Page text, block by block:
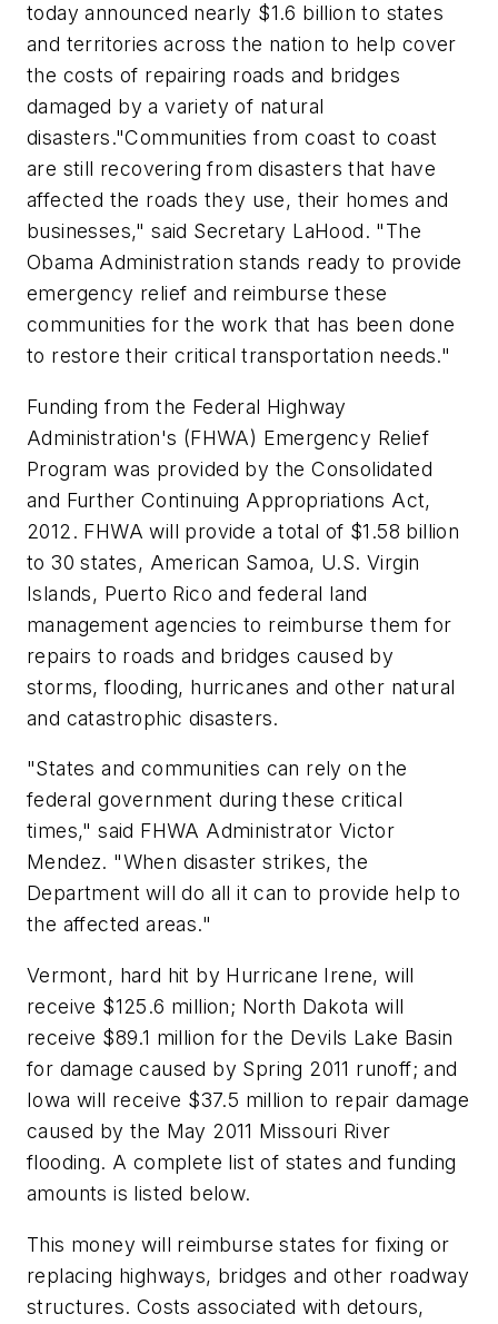
today announced nearly $1.6 billion to states
and territories across the nation to help cover
the costs of repairing roads and bridges
damaged by a variety of natural
disasters."Communities from coast to coast
are still recovering from disasters that have
affected the roads they use, their homes and
businesses," said Secretary LaHood. "The
Obama Administration stands ready to provide
emergency relief and reimburse these
communities for the work that has been done
to restore their critical transportation needs."
Funding from the Federal Highway
Administration's (FHWA) Emergency Relief
Program was provided by the Consolidated
and Further Continuing Appropriations Act,
2012. FHWA will provide a total of $1.58 billion
to 30 states, American Samoa, U.S. Virgin
Islands, Puerto Rico and federal land
management agencies to reimburse them for
repairs to roads and bridges caused by
storms, flooding, hurricanes and other natural
and catastrophic disasters.
"States and communities can rely on the
federal government during these critical
times," said FHWA Administrator Victor
Mendez. "When disaster strikes, the
Department will do all it can to provide help to
the affected areas."
Vermont, hard hit by Hurricane Irene, will
receive $125.6 million; North Dakota will
receive $89.1 million for the Devils Lake Basin
for damage caused by Spring 2011 runoff; and
Iowa will receive $37.5 million to repair damage
caused by the May 2011 Missouri River
flooding. A complete list of states and funding
amounts is listed below.
This money will reimburse states for fixing or
replacing highways, bridges and other roadway
structures. Costs associated with detours,